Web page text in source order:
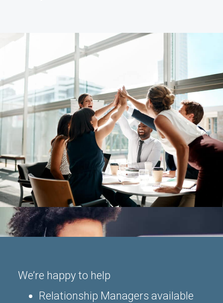
We’re happy to help
Relationship Managers available